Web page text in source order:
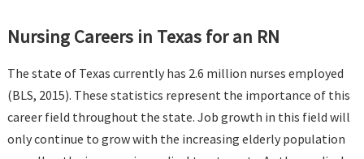
Nursing Careers in Texas for an RN
The state of Texas currently has 2.6 million nurses employed
(BLS, 2015). These statistics represent the importance of this
career field throughout the state. Job growth in this field will
only continue to grow with the increasing elderly population